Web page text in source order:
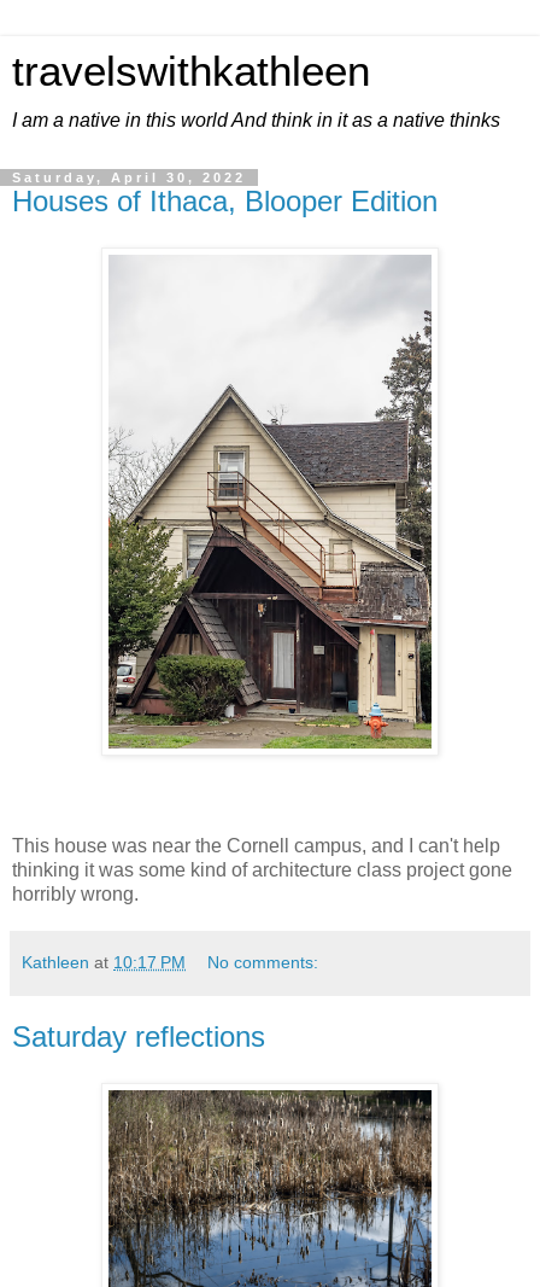
travelswithkathleen
I am a native in this world And think in it as a native thinks
Saturday, April 30, 2022
Houses of Ithaca, Blooper Edition
This house was near the Cornell campus, and I can't help
thinking it was some kind of architecture class project gone
horribly wrong.
Kathleen at 10:17 PM No comments:
Saturday reflections